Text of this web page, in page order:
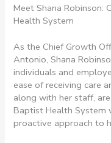
Meet Shana Robinson:
Health System
As the Chief Growth
Antonio, Shana
individuals and
ease of receiving care
along with her staff,
Baptist Health
proactive approach to